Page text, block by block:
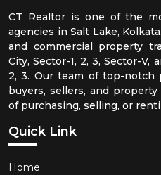
CT Realtor is one of the
agencies in Salt Lake,
and commercial property
City, Sector-1, 2, 3, Sector-V,
2, 3. Our team of top-notch
buyers, sellers, and
of purchasing, selling, or
Quick Link
Home